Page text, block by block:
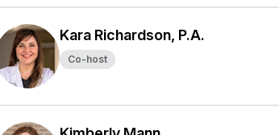
Kara Richardson, P.A.
Co-host